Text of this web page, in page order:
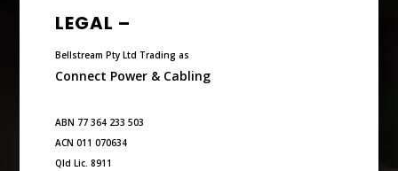
LEGAL –
Bellstream Pty Ltd Trading as
Connect Power & Cabling
ABN 77 364 233 503
ACN 011 070634
Qld Lic. 8911